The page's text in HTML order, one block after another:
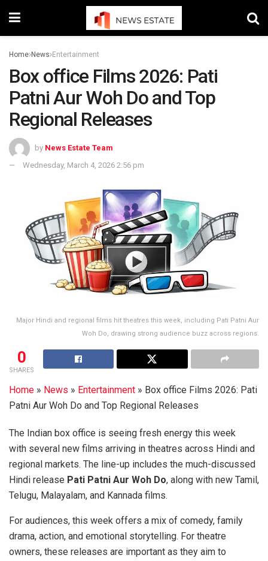
Home News Entertainment
Box office Films 2026: Pati
Patni Aur Woh Do and Top
Regional Releases
by News Estate Team
Wednesday, March 4, 2026 2:56 pm
Major Hindi and regional films hit theatres this week, including Pati Patni Aur
Woh Do, drawing strong audience buzz across regions.
0
SHARES
Home » News » Entertainment » Box office Films 2026: Pati
Patni Aur Woh Do and Top Regional Releases
The Indian box office is seeing fresh energy this week
with several new films arriving in theatres across Hindi and
regional markets. The line-up includes the much-discussed
Hindi release Pati Patni Aur Woh Do, along with new Tamil,
Telugu, Malayalam, and Kannada films.
For audiences, this week offers a mix of comedy, family
drama, action, and emotional storytelling. For theatre
owners, these releases are important as they aim to